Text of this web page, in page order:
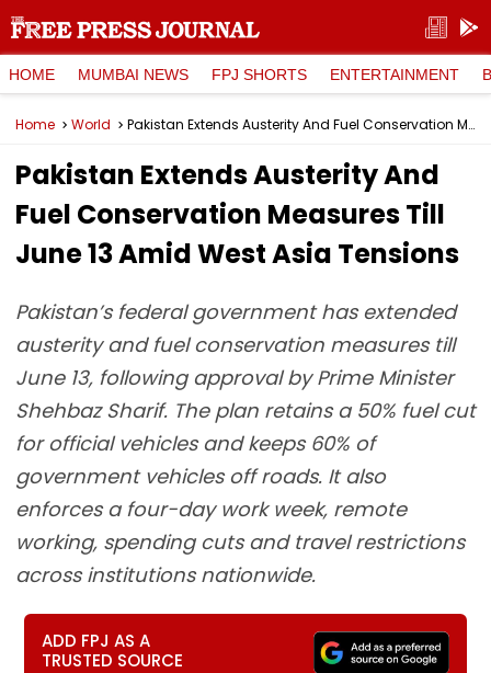
HOME MUMBAI NEWS FPJ SHORTS ENTERTAINMENT
Home World Pakistan Extends Austerity And Fuel Conservation Measures Till June 13 Amid West Asia Tensions
Pakistan Extends Austerity And
Fuel Conservation Measures Till
June 13 Amid West Asia Tensions
Pakistan’s federal government has extended
austerity and fuel conservation measures till
June 13, following approval by Prime Minister
Shehbaz Sharif. The plan retains a 50% fuel cut
for official vehicles and keeps 60% of
government vehicles off roads. It also
enforces a four-day work week, remote
working, spending cuts and travel restrictions
across institutions nationwide.
ADD FPJ AS A
TRUSTED SOURCE